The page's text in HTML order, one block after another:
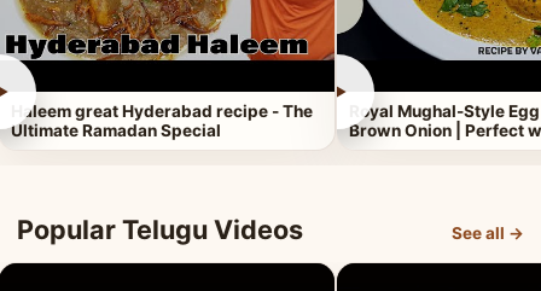
Haleem great Hyderabad recipe - The
Ultimate Ramadan Special
►
Royal Mughal-Style
Brown Onion | Perfect
Popular Telugu Videos See all →